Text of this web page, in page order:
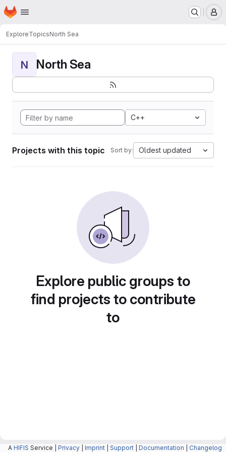
Skip to main content
Homepage
ExploreTopicsNorth Sea
N North Sea
C++
Projects with this topic Sort by: Oldest updated
Explore public groups to
find projects to contribute
to
A HIFIS Service | Privacy Imprint Support Documentation Changelog